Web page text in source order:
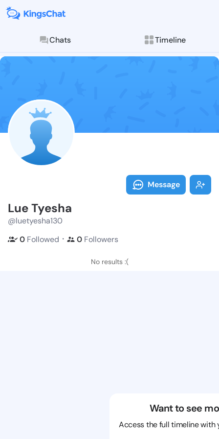
Chats Timeline
Follow Lue
Explore posts &
Message
Lue Tyesha
@luetyesha130
0 Followed ・ 0 Followers
No results :(
Want to see
Access the full timeline with